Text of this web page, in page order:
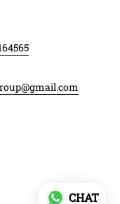
CHAT